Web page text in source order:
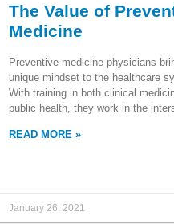
The Value of
Medicine
Preventive medicine physicians
unique mindset to the healthcare
With training in both clinical
public health, they work in the
READ MORE »
January 26, 2021